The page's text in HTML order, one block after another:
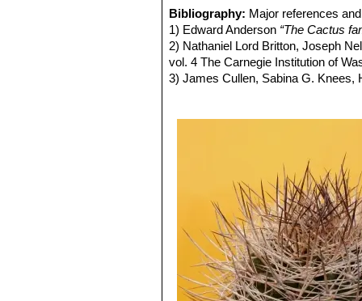
Fruits:Somewhat elongate,
Remarks:The varietycurvispina
curved spines 20 or more mm long
Distribution: Valley of the Rio
Eriosyce curvispina var.
Eriosyce curvispina var.
Distribution: Ocoa.
Eriosyce curvispina subs.
Pyrrhocactus curvispinus
Distribution: West of
Pyrrhocactus curvispinus
East of Santiago.
Pyrrhocactus horridus
Pyrrhocactus pamaensis
Distribution: Below
Bibliography: Major references
1) Edward Anderson “The Cactus
2) Nathaniel Lord Britton, Joseph
vol. 4 The Carnegie Institution of
3) James Cullen, Sabina G. Knees,
"Succulent Plant Research"
“Eriosyce
7) John Borg“Cacti: a gardener's
"Memorie della Reale
9) Faundez, L., Guerrero, P.,
Threatened Species."Version